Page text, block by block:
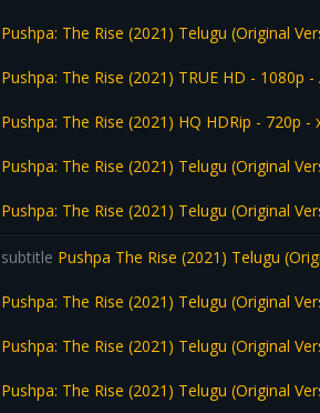
Pushpa: The Rise (2021) Telugu (Original
Pushpa: The Rise (2021) TRUE HD - 1080p
Pushpa: The Rise (2021) HQ HDRip - 720p
Pushpa: The Rise (2021) Telugu (Original
Pushpa: The Rise (2021) Telugu (Original
subtitle Pushpa The Rise (2021) Telugu
Pushpa: The Rise (2021) Telugu (Original
Pushpa: The Rise (2021) Telugu (Original
Pushpa: The Rise (2021) Telugu (Original